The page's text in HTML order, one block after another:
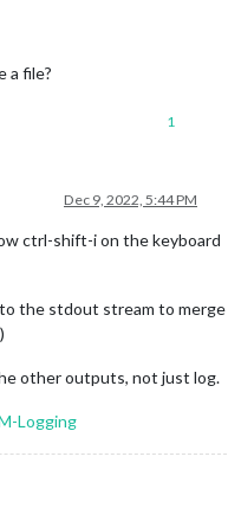
a file?
1
Dec 9, 2022, 5:44 PM
ctrl-shift-i on the keyboard
the stdout stream to merge
other outputs, not just log.
Logging